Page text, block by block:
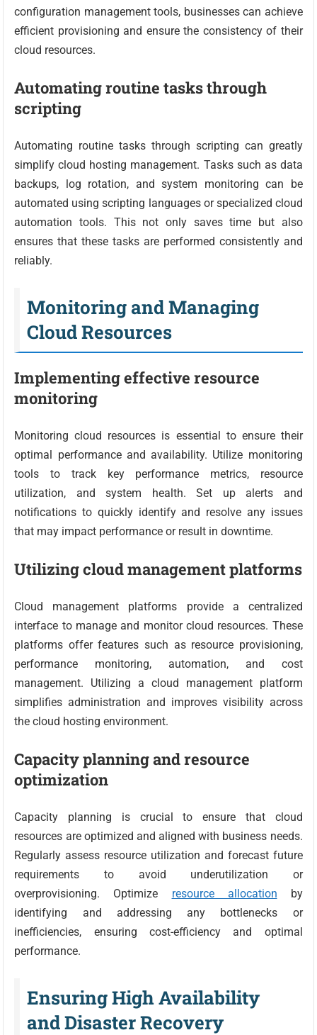
configuration management tools, businesses can achieve
efficient provisioning and ensure the consistency of their
cloud resources.
Automating routine tasks through
scripting
Automating routine tasks through scripting can greatly
simplify cloud hosting management. Tasks such as data
backups, log rotation, and system monitoring can be
automated using scripting languages or specialized cloud
automation tools. This not only saves time but also
ensures that these tasks are performed consistently and
reliably.
Monitoring and Managing
Cloud Resources
Implementing effective resource
monitoring
Monitoring cloud resources is essential to ensure their
optimal performance and availability. Utilize monitoring
tools to track key performance metrics, resource
utilization, and system health. Set up alerts and
notifications to quickly identify and resolve any issues
that may impact performance or result in downtime.
Utilizing cloud management platforms
Cloud management platforms provide a centralized
interface to manage and monitor cloud resources. These
platforms offer features such as resource provisioning,
performance monitoring, automation, and cost
management. Utilizing a cloud management platform
simplifies administration and improves visibility across
the cloud hosting environment.
Capacity planning and resource
optimization
Capacity planning is crucial to ensure that cloud
resources are optimized and aligned with business needs.
Regularly assess resource utilization and forecast future
requirements to avoid underutilization or
overprovisioning. Optimize resource allocation by
identifying and addressing any bottlenecks or
inefficiencies, ensuring cost-efficiency and optimal
performance.
Ensuring High Availability
and Disaster Recovery